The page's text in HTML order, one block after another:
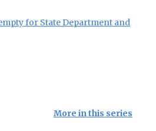
for State Department and
More in this series